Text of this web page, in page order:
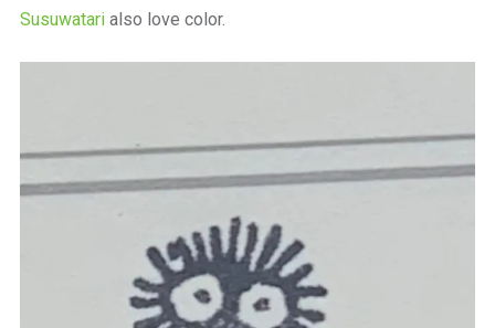
Susuwatarialso love color.